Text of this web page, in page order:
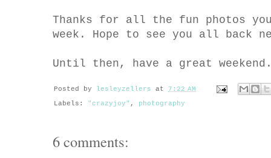
Thanks for all the fun photos
week. Hope to see you all back
Until then, have a great
Posted by lesleyzellers at 7:22 AM
Labels: "crazyjoy" , photography
6 comments: